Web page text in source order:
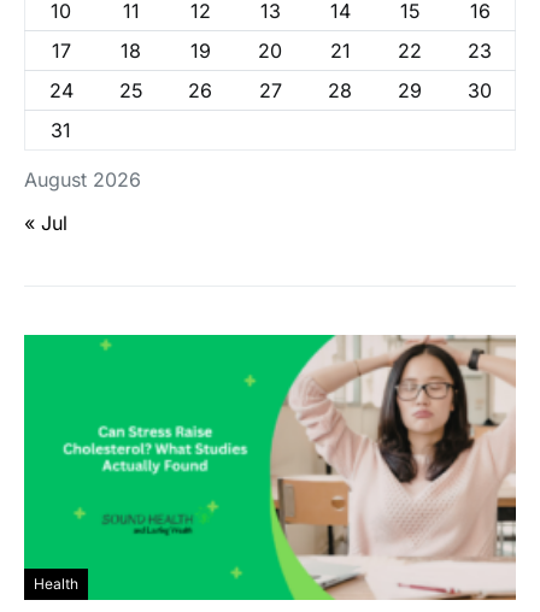
August 2026
10 11 12 13 14 15
16
17
18 19 20 21 22
23
24
25 26 27 28 29
30
31
« Jul
Health